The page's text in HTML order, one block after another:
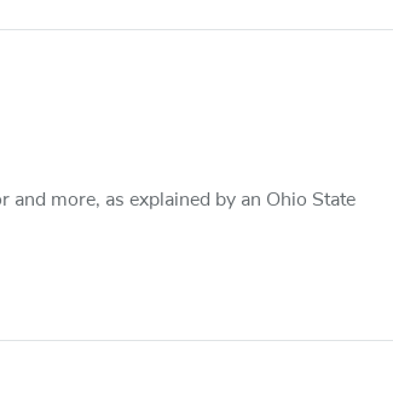
more, as explained by an Ohio State